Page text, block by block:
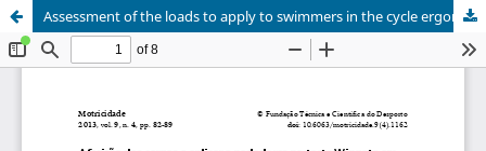
Assessment of the loads to apply to swimmers in the cycle ergometer Wingate test